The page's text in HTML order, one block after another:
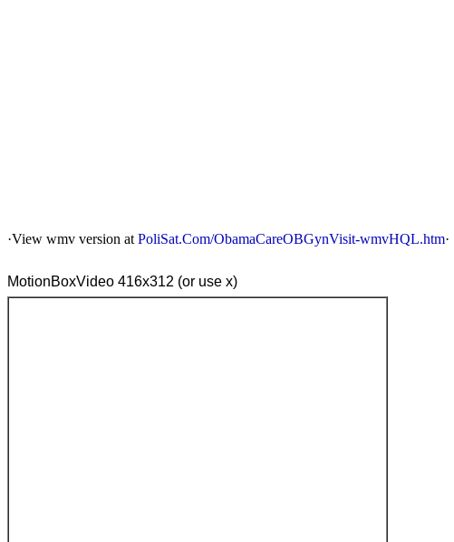
·View wmv version at PoliSat.Com/ObamaCareOBGynVisit-wmvHQL.htm·
MotionBoxVideo 416x312 (or use x)